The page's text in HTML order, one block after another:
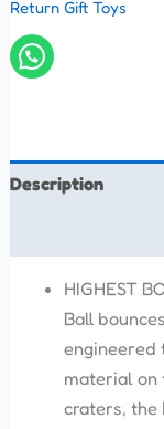
Return Gift Toys
Description
HIGHEST
Ball
engineered
material on
craters, the